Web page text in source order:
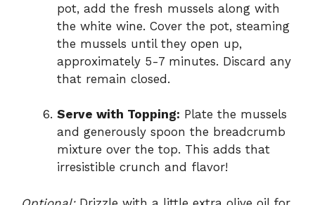
pot, add the fresh mussels along with
the white wine. Cover the pot, steaming
the mussels until they open up,
approximately 5-7 minutes. Discard any
that remain closed.
Serve with Topping: Plate the mussels
and generously spoon the breadcrumb
mixture over the top. This adds that
irresistible crunch and flavor!